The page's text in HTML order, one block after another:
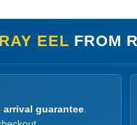
EEL FROM
guarantee.